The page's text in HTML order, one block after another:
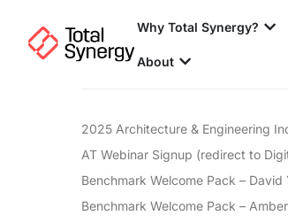
Why Total Synergy?
About
2025 Architecture & Engineering
AT Webinar Signup (redirect to
Benchmark Welcome Pack – David
Benchmark Welcome Pack –